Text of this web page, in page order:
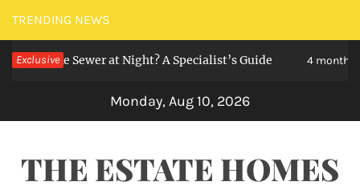
Skip
to
content
TRENDING NEWS
Exclusive
Sewer at Night? A Specialist’s Guide 4 months ago
Monday, Aug 10, 2026
THE ESTATE HOMES